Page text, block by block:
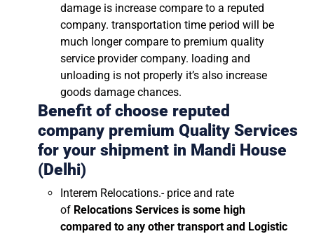
damage is increase compare to a reputed
company. transportation time period will be
much longer compare to premium quality
service provider company. loading and
unloading is not properly it’s also increase
goods damage chances.
Benefit of choose reputed
company premium Quality Services
for your shipment in Mandi House
(Delhi)
Interem Relocations.- price and rate
of Relocations Services is some high
compared to any other transport and Logistic